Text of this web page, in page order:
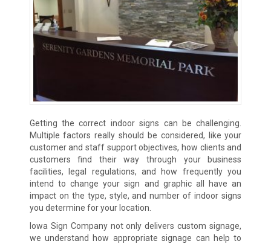
Getting the correct indoor signs can be challenging.
Multiple factors really should be considered, like your
customer and staff support objectives, how clients and
customers find their way through your business
facilities, legal regulations, and how frequently you
intend to change your sign and graphic all have an
impact on the type, style, and number of indoor signs
you determine for your location.
Iowa Sign Company not only delivers custom signage,
we understand how appropriate signage can help to